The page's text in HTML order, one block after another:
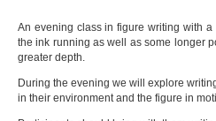
An evening class in figure writing with
the ink running as well as some longer
greater depth.
During the evening we will explore
in their environment and the figure in